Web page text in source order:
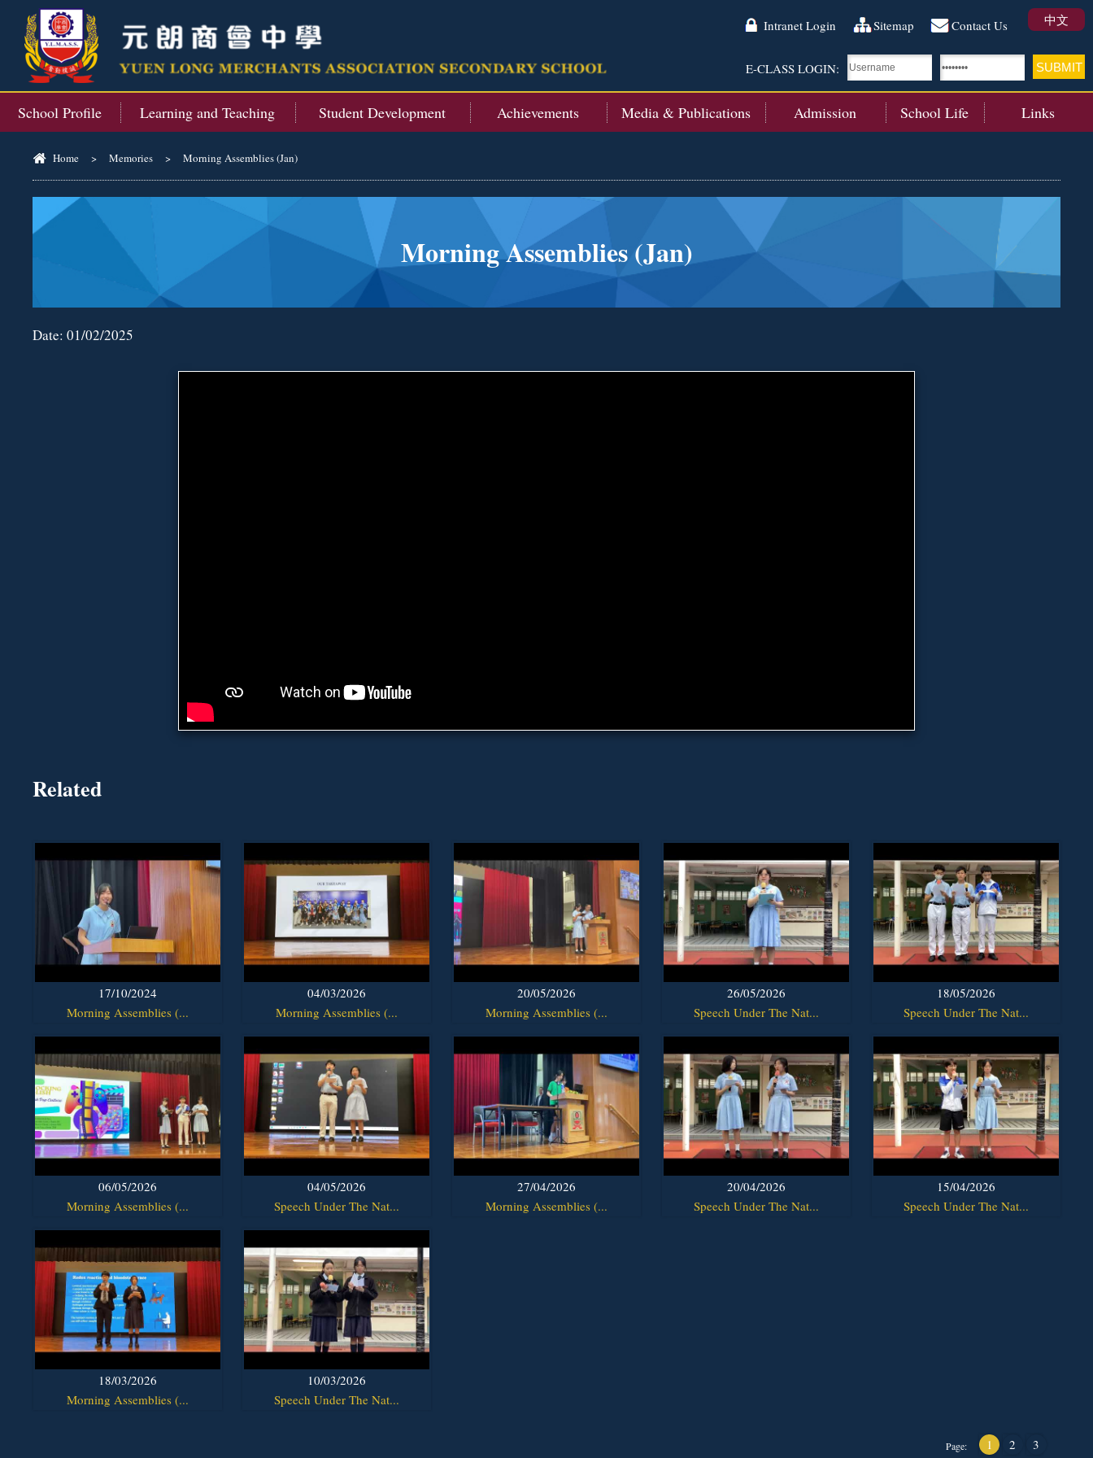
Intranet Login Sitemap Contact Us 中文
E-CLASS LOGIN:
School Profile Learning and Teaching Student Development Achievements Media & Publications Admission School Life Links
Home > Memories > Morning Assemblies (Jan)
Morning Assemblies (Jan)
Date: 01/02/2025
Related
17/10/2024
Morning Assemblies (...
04/03/2026
Morning Assemblies (...
20/05/2026
Morning Assemblies (...
26/05/2026
Speech Under The Nat...
18/05/2026
Speech Under The Nat...
06/05/2026
Morning Assemblies (...
04/05/2026
Speech Under The Nat...
27/04/2026
Morning Assemblies (...
20/04/2026
Speech Under The Nat...
15/04/2026
Speech Under The Nat...
18/03/2026
Morning Assemblies (...
10/03/2026
Speech Under The Nat...
Page: 1 2 3